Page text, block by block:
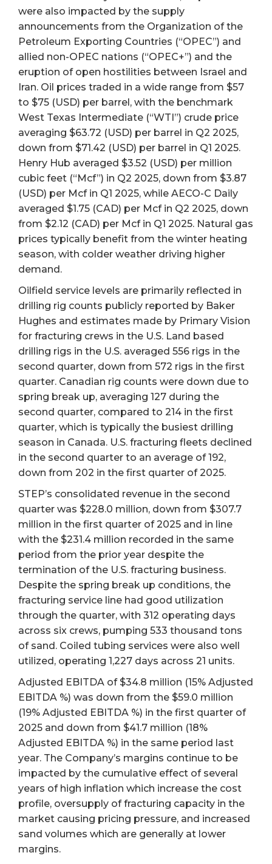
were also impacted by the supply
announcements from the Organization of the
Petroleum Exporting Countries (“OPEC”) and
allied non-OPEC nations (“OPEC+”) and the
eruption of open hostilities between Israel and
Iran. Oil prices traded in a wide range from $57
to $75 (USD) per barrel, with the benchmark
West Texas Intermediate (“WTI”) crude price
averaging $63.72 (USD) per barrel in Q2 2025,
down from $71.42 (USD) per barrel in Q1 2025.
Henry Hub averaged $3.52 (USD) per million
cubic feet (“Mcf”) in Q2 2025, down from $3.87
(USD) per Mcf in Q1 2025, while AECO-C Daily
averaged $1.75 (CAD) per Mcf in Q2 2025, down
from $2.12 (CAD) per Mcf in Q1 2025. Natural gas
prices typically benefit from the winter heating
season, with colder weather driving higher
demand.
Oilfield service levels are primarily reflected in
drilling rig counts publicly reported by Baker
Hughes and estimates made by Primary Vision
for fracturing crews in the U.S. Land based
drilling rigs in the U.S. averaged 556 rigs in the
second quarter, down from 572 rigs in the first
quarter. Canadian rig counts were down due to
spring break up, averaging 127 during the
second quarter, compared to 214 in the first
quarter, which is typically the busiest drilling
season in Canada. U.S. fracturing fleets declined
in the second quarter to an average of 192,
down from 202 in the first quarter of 2025.
STEP’s consolidated revenue in the second
quarter was $228.0 million, down from $307.7
million in the first quarter of 2025 and in line
with the $231.4 million recorded in the same
period from the prior year despite the
termination of the U.S. fracturing business.
Despite the spring break up conditions, the
fracturing service line had good utilization
through the quarter, with 312 operating days
across six crews, pumping 533 thousand tons
of sand. Coiled tubing services were also well
utilized, operating 1,227 days across 21 units.
Adjusted EBITDA of $34.8 million (15% Adjusted
EBITDA %) was down from the $59.0 million
(19% Adjusted EBITDA %) in the first quarter of
2025 and down from $41.7 million (18%
Adjusted EBITDA %) in the same period last
year. The Company’s margins continue to be
impacted by the cumulative effect of several
years of high inflation which increase the cost
profile, oversupply of fracturing capacity in the
market causing pricing pressure, and increased
sand volumes which are generally at lower
margins.